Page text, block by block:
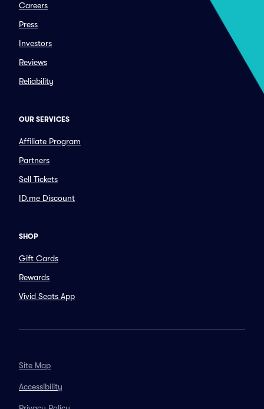
Careers
Press
Investors
Reviews
Reliability
OUR SERVICES
Affiliate Program
Partners
Sell Tickets
ID.me Discount
SHOP
Gift Cards
Rewards
Vivid Seats App
Site Map
Accessibility